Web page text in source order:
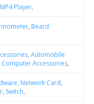
MP4 Player,
, Beard
, Automobile
Computer Accessories,
, Network Card,
, Switch,